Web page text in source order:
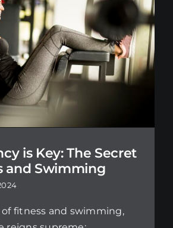
is Key: The Secret
and Swimming
fitness and swimming,